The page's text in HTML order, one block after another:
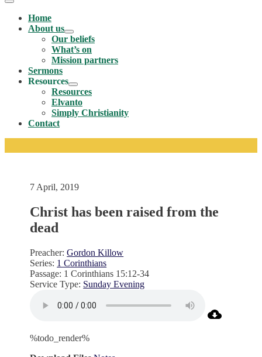
Menu
ToggleHome
About us
Menu
Toggle
Our beliefs
What’s on
Mission partners
Sermons
Resources
Menu
Toggle
Resources
Elvanto
Simply Christianity
Contact
7 April, 2019
Christ has been raised from the
dead
Preacher: Gordon Killow
Series: 1 Corinthians
Passage: 1 Corinthians 15:12-34
Service Type: Sunday Evening
%todo_render%